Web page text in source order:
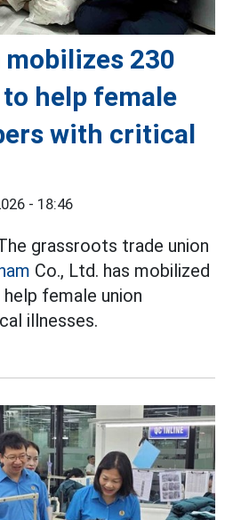
230
help female
with critical
- 18:46
grassroots trade union
Co., Ltd. has mobilized
female union
illnesses.